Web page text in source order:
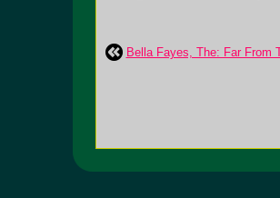
Bella Fayes, The: Far From